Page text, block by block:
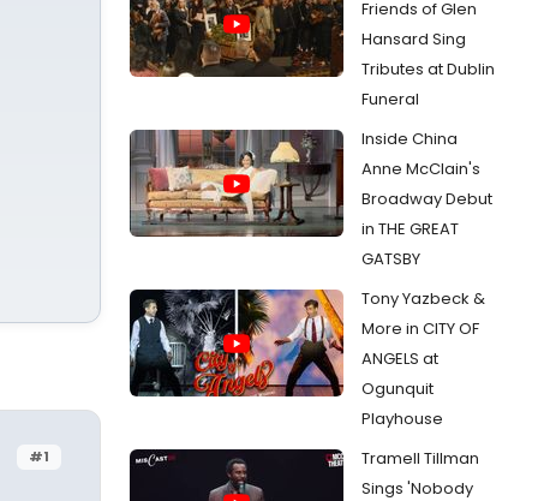
#1
Friends of Glen
Hansard Sing
Tributes at Dublin
Funeral
Inside China
Anne McClain's
Broadway Debut
in THE GREAT
GATSBY
Tony Yazbeck &
More in CITY OF
ANGELS at
Ogunquit
Playhouse
Tramell Tillman
Sings 'Nobody